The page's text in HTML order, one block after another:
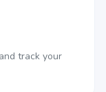
track your